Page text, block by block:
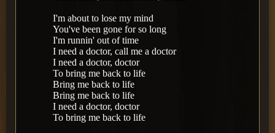
I'm about to lose my mind
You've been gone for so long
I'm runnin' out of time
I need a doctor, call me a doctor
I need a doctor, doctor
To bring me back to life
Bring me back to life
Bring me back to life
I need a doctor, doctor
To bring me back to life